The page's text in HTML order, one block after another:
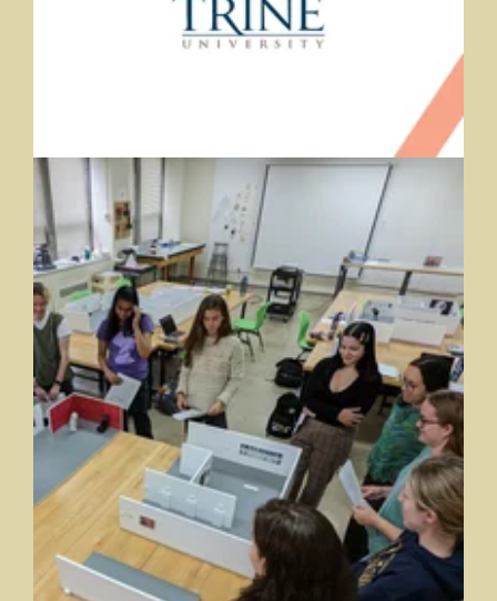
Digital and Public Humanities
Saint Mary's College